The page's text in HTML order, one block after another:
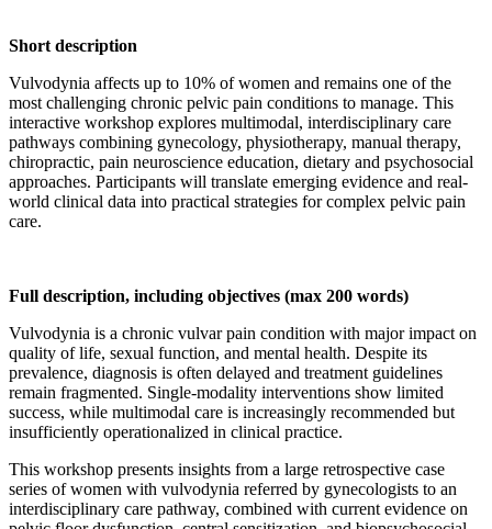
Short description
Vulvodynia affects up to 10% of women and remains one of the
most challenging chronic pelvic pain conditions to manage. This
interactive workshop explores multimodal, interdisciplinary care
pathways combining gynecology, physiotherapy, manual therapy,
chiropractic, pain neuroscience education, dietary and psychosocial
approaches. Participants will translate emerging evidence and real-
world clinical data into practical strategies for complex pelvic pain
care.
Full description, including objectives (max 200 words)
Vulvodynia is a chronic vulvar pain condition with major impact on
quality of life, sexual function, and mental health. Despite its
prevalence, diagnosis is often delayed and treatment guidelines
remain fragmented. Single-modality interventions show limited
success, while multimodal care is increasingly recommended but
insufficiently operationalized in clinical practice.
This workshop presents insights from a large retrospective case
series of women with vulvodynia referred by gynecologists to an
interdisciplinary care pathway, combined with current evidence on